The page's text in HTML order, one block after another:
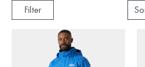
Filter